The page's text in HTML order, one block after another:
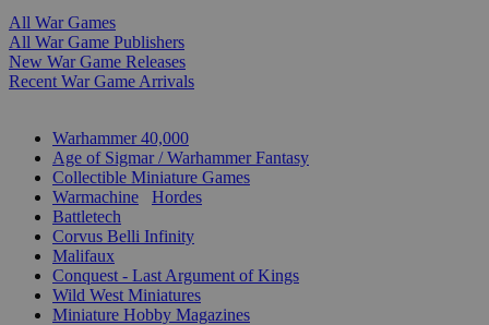
All War Games
All War Game Publishers
New War Game Releases
Recent War Game Arrivals
Warhammer 40,000
Age of Sigmar / Warhammer Fantasy
Collectible Miniature Games
Warmachine
Hordes
Battletech
Corvus Belli Infinity
Malifaux
Conquest - Last Argument of Kings
Wild West Miniatures
Miniature Hobby Magazines